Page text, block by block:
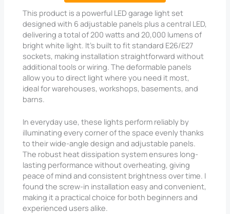
This product is a powerful LED garage light set
designed with 6 adjustable panels plus a central LED,
delivering a total of 200 watts and 20,000 lumens of
bright white light. It’s built to fit standard E26/E27
sockets, making installation straightforward without
additional tools or wiring. The deformable panels
allow you to direct light where you need it most,
ideal for warehouses, workshops, basements, and
barns.
In everyday use, these lights perform reliably by
illuminating every corner of the space evenly thanks
to their wide-angle design and adjustable panels.
The robust heat dissipation system ensures long-
lasting performance without overheating, giving
peace of mind and consistent brightness over time. I
found the screw-in installation easy and convenient,
making it a practical choice for both beginners and
experienced users alike.